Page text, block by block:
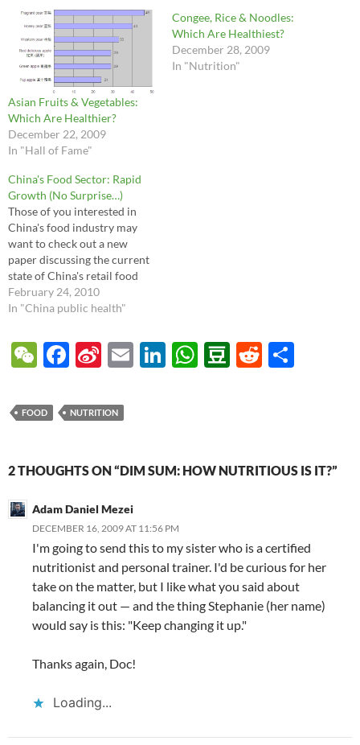
Asian Fruits & Vegetables:
Which Are Healthier?
December 22, 2009
In "Hall of Fame"
Congee, Rice & Noodles:
Which Are Healthiest?
December 28, 2009
In "Nutrition"
China's Food Sector: Rapid
Growth (No Surprise…)
Those of you interested in
China's food industry may
want to check out a new
paper discussing the current
state of China's retail food
sector. The US Foreign
Agricultural Service has a
Global Agricultural
Information Network reports
(called GAIN Reports). They
analysis of…
February 24, 2010
In "China public health"
W
C
h
at
F
e
b
o
o
k
Si
a
W
ei
b
o
E
Li
dI
n
W
A
p
D
a
n
R
t
FOOD NUTRITION
2 THOUGHTS ON “DIM SUM: HOW NUTRITIOUS IS IT?”
Adam Daniel Mezei
DECEMBER 16, 2009 AT 11:56 PM
I'm going to send this to my sister who is a certified
nutritionist and personal trainer. I'd be curious for her
take on the matter, but I like what you said about
balancing it out — and the thing Stephanie (her name)
would say is this: "Keep changing it up."
Thanks again, Doc!
Loading...